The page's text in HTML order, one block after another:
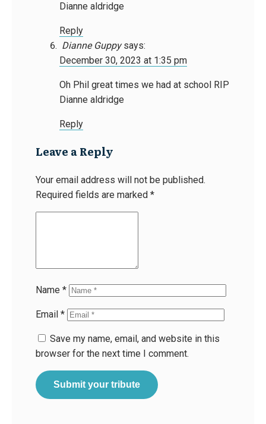
Dianne aldridge
Reply
Dianne Guppy says:
December 30, 2023 at 1:35 pm
Oh Phil great times we had at school RIP
Dianne aldridge
Reply
Leave a Reply
Your email address will not be published.
Required fields are marked *
Name *
Email *
Save my name, email, and website in this
browser for the next time I comment.